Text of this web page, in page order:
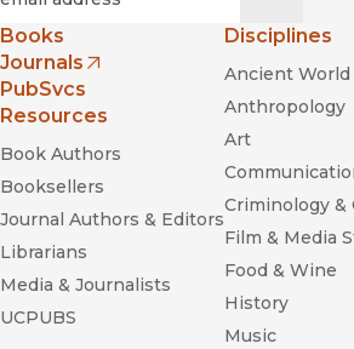
Books
Journals
(opens in new window)
PubSvcs
Resources
Book Authors
Booksellers
Journal Authors & Editors
Librarians
Media & Journalists
UCPUBS
Disciplines
Ancient World
Anthropology
Art
Criminology &
Film & Media
Food & Wine
History
Music